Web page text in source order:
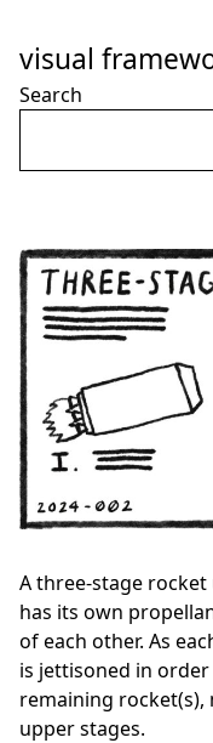
Content
visual
Search
A three-stage
has its own
of each other. As
is jettisoned in
remaining rocket(s),
upper stages.